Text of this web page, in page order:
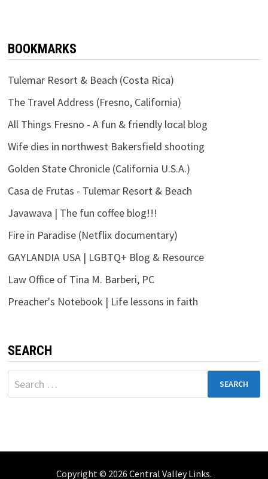
BOOKMARKS
Tulemar Resort & Beach (Costa Rica)
The Travel Address (Fresno, California)
All Things Fresno - A fun & friendly local blog
Wife dies in northwest Bakersfield shooting
Golden State Chronicle (California U.S.A.)
Casa de Frutas - Tulemar Resort & Beach
Javawava | The fun coffee blog!!!
Fire in Paradise (Netflix documentary)
GAYLANDIA USA | LGBTQ+ Blog & Resource
Law Office of Tina M. Barberi, PC
Preacher's Notebook | Life lessons in faith
SEARCH
Search
for:
Copyright © 2026 Central Valley Links.